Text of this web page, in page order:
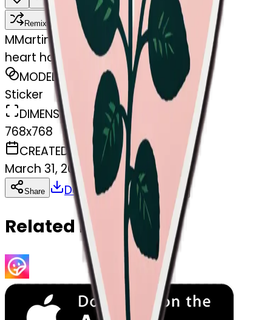
Remix
MMartine Boufayad
heart hold rose
MODEL
Sticker
DIMENSIONS
768x768
CREATED
March 31, 2025
Share Download Copy
Related Emojis